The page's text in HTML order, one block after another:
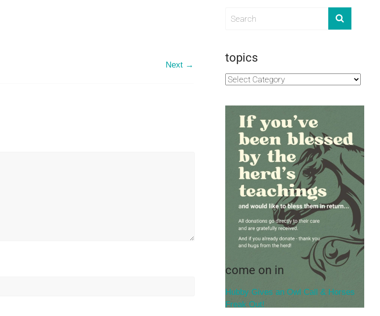
Next →
topics
come on in
Hubby Gives an Owl Call & Horses
Freak Out!